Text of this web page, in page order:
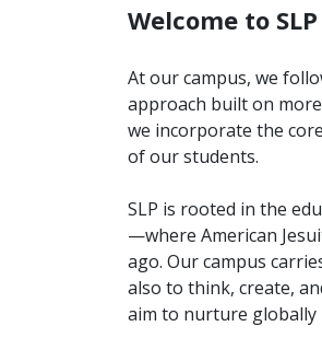
Welcome to
At our campus, we
approach built on
we incorporate the
of our students.
SLP is rooted in the
—where American
ago. Our campus
also to think, create,
aim to nurture globally